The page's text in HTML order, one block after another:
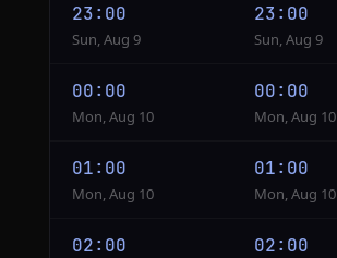
23:00
Sun, Aug 9
23:00
Sun, Aug 9
00:00
Mon, Aug 10
00:00
Mon, Aug 10
01:00
Mon, Aug 10
01:00
Mon, Aug 10
02:00 02:00